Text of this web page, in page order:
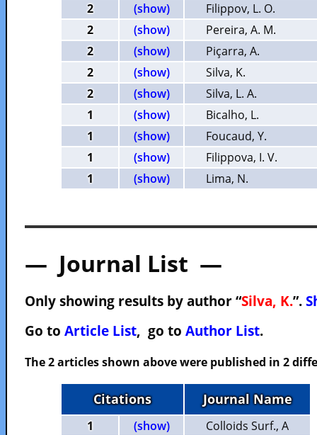
2
(show)
Filippov, L. O.
2
(show)
Pereira, A. M.
2
(show)
Piçarra, A.
2
(show)
Silva, K.
2
(show)
Silva, L. A.
1
(show)
Bicalho, L.
1
(show)
Foucaud, Y.
1
(show)
Filippova, I. V.
1
(show) Lima, N.
— Journal List —
Only showing results by author “Silva, K.”.
Go to Article List, go to Author List.
The 2 articles shown above were published in 2
Citations Journal Name
1 (show)
Colloids Surf., A